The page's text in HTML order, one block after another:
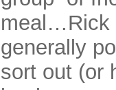
meal…Rick
generally
sort out (or